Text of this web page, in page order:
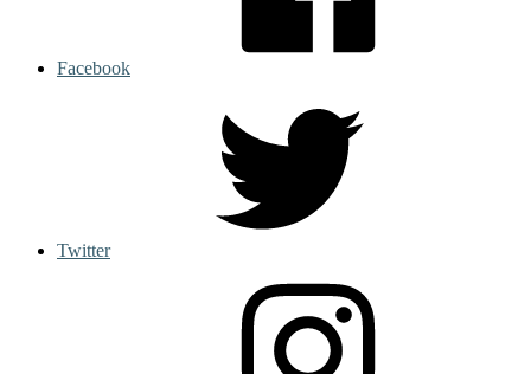
Facebook
Twitter